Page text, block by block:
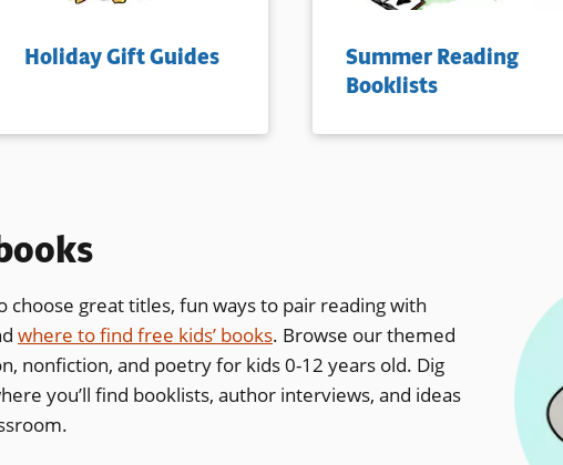
Holiday Gift Guides
Summer Reading
Booklists
choose great titles, fun ways to pair reading with
where to find free kids’ books. Browse our themed
nonfiction, and poetry for kids 0-12 years old. Dig
you’ll find booklists, author interviews, and ideas